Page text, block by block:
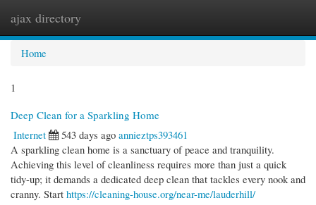
ajax directory
Home
1
Deep Clean for a Sparkling Home
Internet
543 days ago annieztps393461
A sparkling clean home is a sanctuary of peace and tranquility.
Achieving this level of cleanliness requires more than just a quick
tidy-up; it demands a dedicated deep clean that tackles every nook and
cranny. Start https://cleaning-house.org/near-me/lauderhill/